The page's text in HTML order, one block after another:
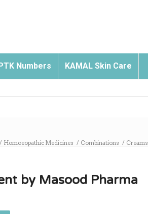
Numbers KAMAL Skin Care
/ Homoeopathic Medicines / Combinations / Creams
by Masood Pharma